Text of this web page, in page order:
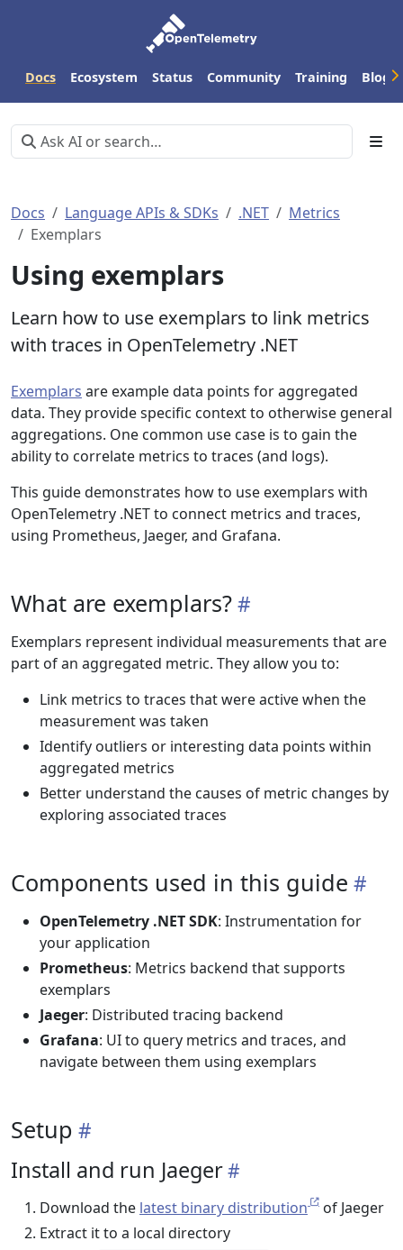
Docs Ecosystem Status Community Training Blog
Docs Language APIs & SDKs .NET
Metrics
Exemplars
Using exemplars
Learn how to use exemplars to link metrics
with traces in OpenTelemetry .NET
Exemplars are example data points for aggregated
data. They provide specific context to otherwise general
aggregations. One common use case is to gain the
ability to correlate metrics to traces (and logs).
This guide demonstrates how to use exemplars with
OpenTelemetry .NET to connect metrics and traces,
using Prometheus, Jaeger, and Grafana.
What are exemplars?
Exemplars represent individual measurements that are
part of an aggregated metric. They allow you to:
Link metrics to traces that were active when the
measurement was taken
Identify outliers or interesting data points within
aggregated metrics
Better understand the causes of metric changes by
exploring associated traces
Components used in this guide
OpenTelemetry .NET SDK: Instrumentation for
your application
Prometheus: Metrics backend that supports
exemplars
Jaeger: Distributed tracing backend
Grafana: UI to query metrics and traces, and
navigate between them using exemplars
Setup
Install and run Jaeger
Download the latest binary distribution
of Jaeger
Extract it to a local directory